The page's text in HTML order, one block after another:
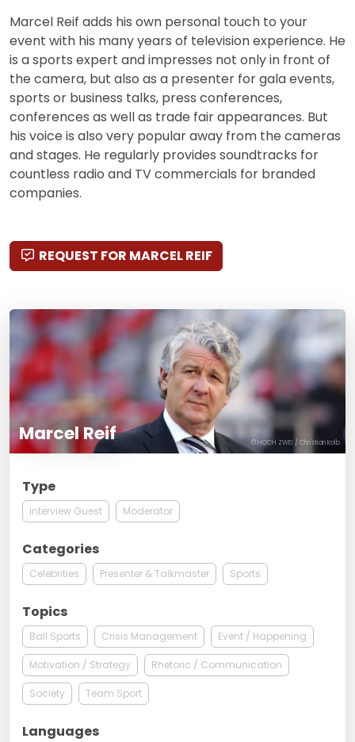
Marcel Reif adds his own personal touch to your
event with his many years of television experience. He
is a sports expert and impresses not only in front of
the camera, but also as a presenter for gala events,
sports or business talks, press conferences,
conferences as well as trade fair appearances. But
his voice is also very popular away from the cameras
and stages. He regularly provides soundtracks for
countless radio and TV commercials for branded
companies.
REQUEST FOR MARCEL REIF
© HOCH ZWEI / Christian Kolb
Marcel Reif
Type
Interview Guest Moderator
Categories
Celebrities Presenter & Talkmaster Sports
Topics
Ball Sports Crisis Management Event / Happening
Motivation / Strategy Rhetoric / Communication
Society Team Sport
Languages